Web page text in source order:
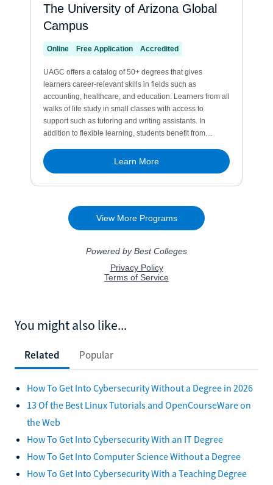
You might also like...
Related Popular
How To Get Into Cybersecurity Without a Degree in 2026
13 Of the Best Linux Tutorials and OpenCourseWare on
the Web
How To Get Into Cybersecurity With an IT Degree
How To Get Into Computer Science Without a Degree
How To Get Into Cybersecurity With a Teaching Degree